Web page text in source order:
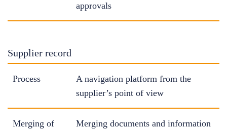
approvals
Supplier record
Process
A navigation platform from the
supplier’s point of view
Merging of
Merging documents and information